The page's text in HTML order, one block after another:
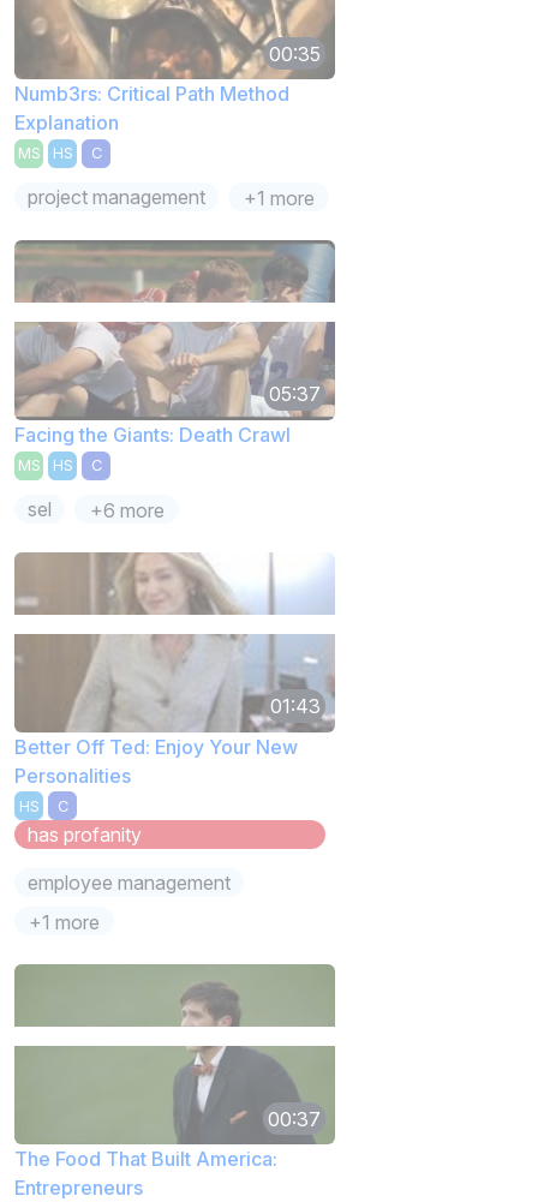
00:35
Numb3rs: Critical Path Method
Explanation
MS HS C
project management +1 more
05:37
Facing the Giants: Death Crawl
MS HS C
sel +6 more
01:43
Better Off Ted: Enjoy Your New
Personalities
HS C
has profanity
employee management
+1 more
00:37
The Food That Built America:
Entrepreneurs